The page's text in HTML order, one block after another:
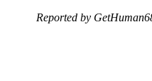
Reported by